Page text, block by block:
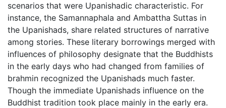
scenarios that were Upanishadic characteristic. For
instance, the Samannaphala and Ambattha Suttas in
the Upanishads, share related structures of narrative
among stories. These literary borrowings merged with
influences of philosophy designate that the Buddhists
in the early days who had changed from families of
brahmin recognized the Upanishads much faster.
Though the immediate Upanishads influence on the
Buddhist tradition took place mainly in the early era.